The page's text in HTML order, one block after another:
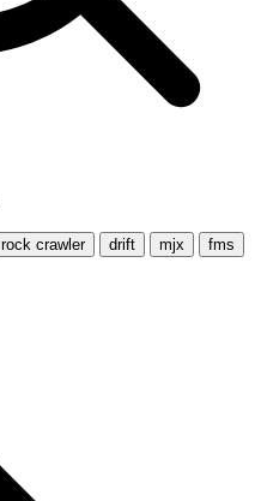
rock crawler drift mjx
fms